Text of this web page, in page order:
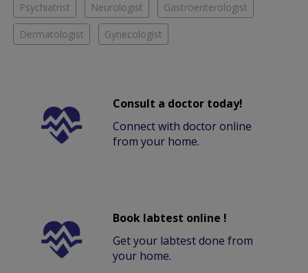
Psychiatrist Neurologist Gastroenterologist
Dermatologist Gynecologist
Consult a doctor today!
Connect with doctor online
from your home.
Book labtest online !
Get your labtest done from
your home.